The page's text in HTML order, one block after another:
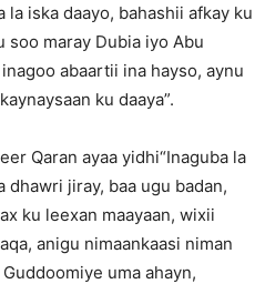
iska daayo, bahashii afkay ku
soo maray Dubia iyo Abu
abaartii ina hayso, aynu
ku daaya”.
Qaran ayaa yidhi“Inaguba la
dhawri jiray, baa ugu badan,
ku leexan maayaan, wixii
anigu nimaankaasi niman
uma ahayn,